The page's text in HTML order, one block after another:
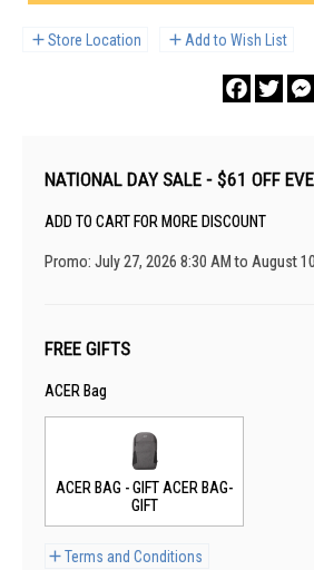
Store Location Add to Wish List
Facebook
NATIONAL DAY SALE - $61 OFF
ADD TO CART FOR MORE DISCOUNT
Promo: July 27, 2026 8:30 AM to August
FREE GIFTS
ACER Bag
Terms and Conditions
ACER BAG - GIFT ACER BAG-
GIFT